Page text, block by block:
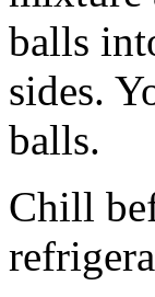
balls
sides.
balls.
Chill